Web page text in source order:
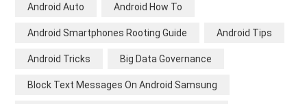
Android Auto Android How To
Android Smartphones Rooting Guide Android Tips
Android Tricks Big Data Governance
Block Text Messages On Android Samsung